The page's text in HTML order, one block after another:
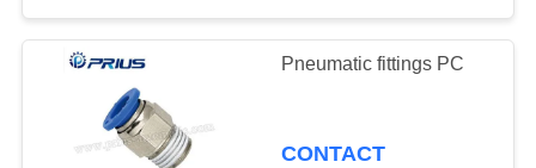
Pneumatic fittings PC
CONTACT